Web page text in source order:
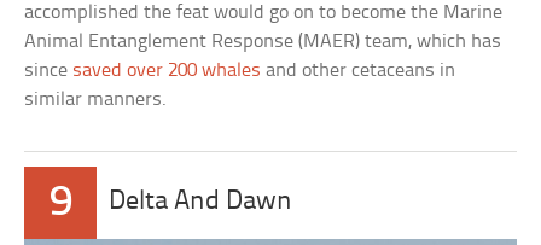
accomplished the feat would go on to become the Marine
Animal Entanglement Response (MAER) team, which has
since saved over 200 whales and other cetaceans in
similar manners.
9 Delta And Dawn